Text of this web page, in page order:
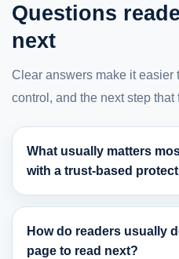
Questions
next
Clear answers make it easier
control, and the next step that
What usually matters
with a trust-based
How do readers usually
page to read next?